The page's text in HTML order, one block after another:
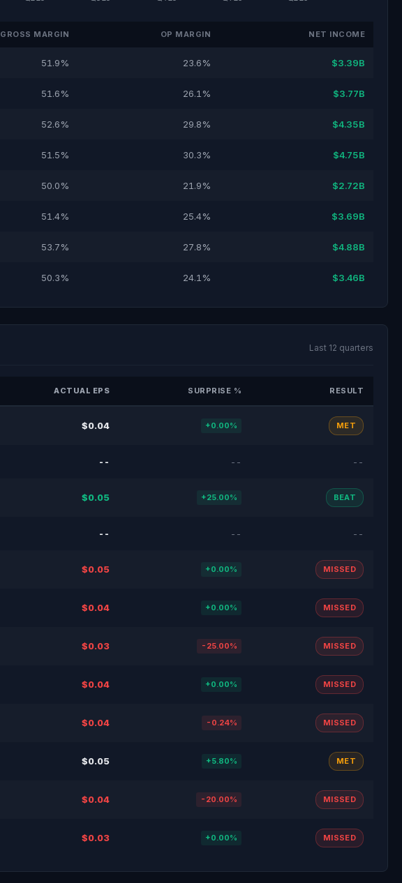
GROSS MARGIN OP MARGIN NET INCOME
51.9% 23.6% $3.39B
51.6% 26.1% $3.77B
52.6% 29.8% $4.35B
51.5% 30.3% $4.75B
50.0% 21.9% $2.72B
51.4% 25.4% $3.69B
53.7% 27.8% $4.88B
50.3% 24.1% $3.46B
Last 12 quarters
ACTUAL EPS SURPRISE % RESULT
$0.04 +0.00% MET
-- -- --
$0.05 +25.00% BEAT
-- -- --
$0.05 +0.00% MISSED
$0.04 +0.00% MISSED
$0.03 -25.00% MISSED
$0.04 +0.00% MISSED
$0.04 -0.24% MISSED
$0.05 +5.80% MET
$0.04 -20.00% MISSED
$0.03 +0.00% MISSED